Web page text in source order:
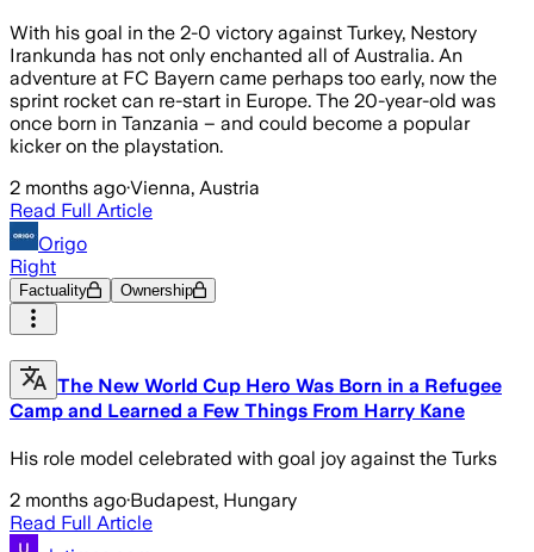
With his goal in the 2-0 victory against Turkey, Nestory
Irankunda has not only enchanted all of Australia. An
adventure at FC Bayern came perhaps too early, now the
sprint rocket can re-start in Europe. The 20-year-old was
once born in Tanzania – and could become a popular
kicker on the playstation.
2 months ago·Vienna, Austria
Read Full Article
Origo
Right
Factuality Ownership
The New World Cup Hero Was Born in a Refugee
Camp and Learned a Few Things From Harry Kane
His role model celebrated with goal joy against the Turks
2 months ago·Budapest, Hungary
Read Full Article